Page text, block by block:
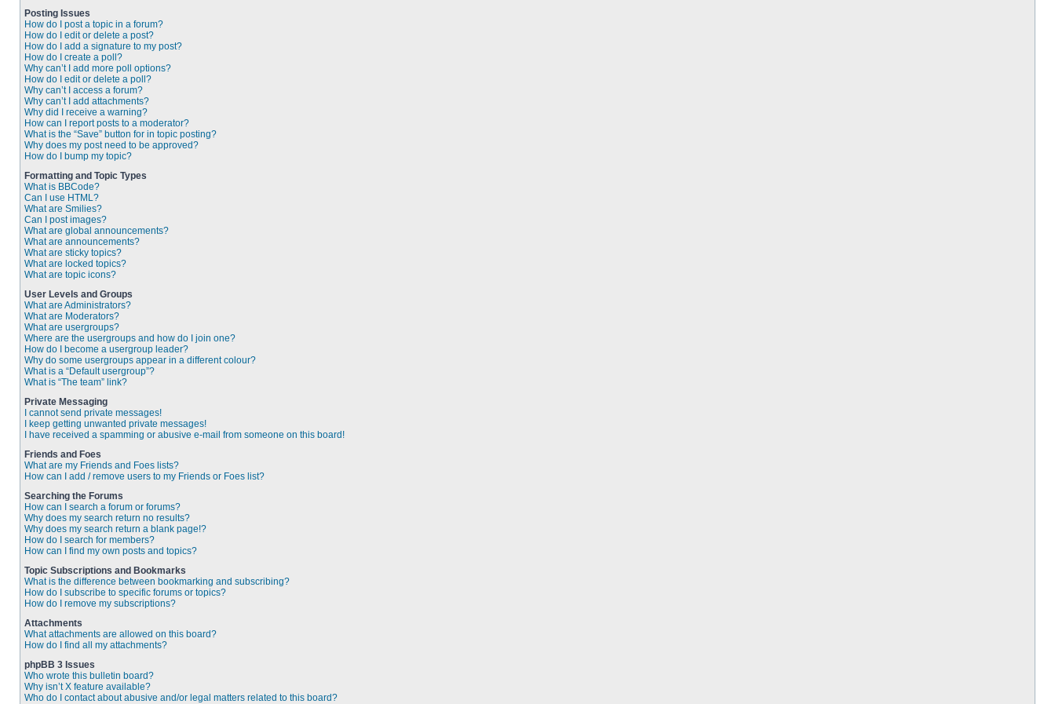
Posting Issues
How do I post a topic in a forum?
How do I edit or delete a post?
How do I add a signature to my post?
How do I create a poll?
Why can’t I add more poll options?
How do I edit or delete a poll?
Why can’t I access a forum?
Why can’t I add attachments?
Why did I receive a warning?
How can I report posts to a moderator?
What is the “Save” button for in topic posting?
Why does my post need to be approved?
How do I bump my topic?
Formatting and Topic Types
What is BBCode?
Can I use HTML?
What are Smilies?
Can I post images?
What are global announcements?
What are announcements?
What are sticky topics?
What are locked topics?
What are topic icons?
User Levels and Groups
What are Administrators?
What are Moderators?
What are usergroups?
Where are the usergroups and how do I join one?
How do I become a usergroup leader?
Why do some usergroups appear in a different colour?
What is a “Default usergroup”?
What is “The team” link?
Private Messaging
I cannot send private messages!
I keep getting unwanted private messages!
I have received a spamming or abusive e-mail from someone on this board!
Friends and Foes
What are my Friends and Foes lists?
How can I add / remove users to my Friends or Foes list?
Searching the Forums
How can I search a forum or forums?
Why does my search return no results?
Why does my search return a blank page!?
How do I search for members?
How can I find my own posts and topics?
Topic Subscriptions and Bookmarks
What is the difference between bookmarking and subscribing?
How do I subscribe to specific forums or topics?
How do I remove my subscriptions?
Attachments
What attachments are allowed on this board?
How do I find all my attachments?
phpBB 3 Issues
Who wrote this bulletin board?
Why isn’t X feature available?
Who do I contact about abusive and/or legal matters related to this board?